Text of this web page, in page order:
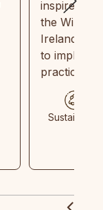
inspired by
the Wild
Ireland
to
practices
Sustainable